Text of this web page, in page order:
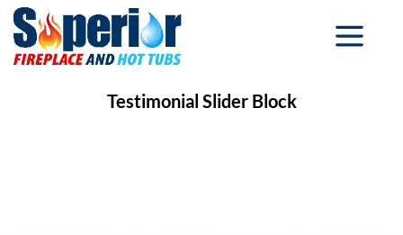
Testimonial Slider Block